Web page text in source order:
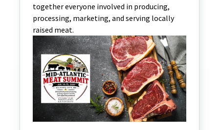
together everyone involved in producing,
processing, marketing, and serving locally
raised meat.